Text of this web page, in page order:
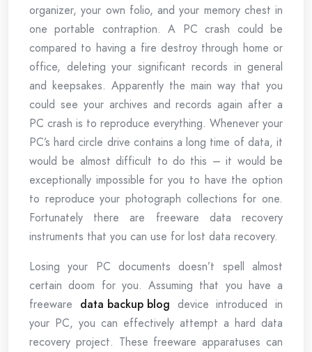
organizer, your own folio, and your memory chest in
one portable contraption. A PC crash could be
compared to having a fire destroy through home or
office, deleting your significant records in general
and keepsakes. Apparently the main way that you
could see your archives and records again after a
PC crash is to reproduce everything. Whenever your
PC’s hard circle drive contains a long time of data, it
would be almost difficult to do this – it would be
exceptionally impossible for you to have the option
to reproduce your photograph collections for one.
Fortunately there are freeware data recovery
instruments that you can use for lost data recovery.
Losing your PC documents doesn’t spell almost
certain doom for you. Assuming that you have a
freeware data backup blog device introduced in
your PC, you can effectively attempt a hard data
recovery project. These freeware apparatuses can